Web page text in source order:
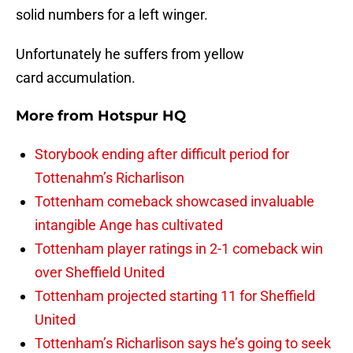
solid numbers for a left winger.
Unfortunately he suffers from yellow
card accumulation.
More from Hotspur HQ
Storybook ending after difficult period for
Tottenahm’s Richarlison
Tottenham comeback showcased invaluable
intangible Ange has cultivated
Tottenham player ratings in 2-1 comeback win
over Sheffield United
Tottenham projected starting 11 for Sheffield
United
Tottenham’s Richarlison says he’s going to seek